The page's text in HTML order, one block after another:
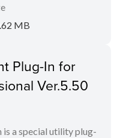
MB
Plug-In for
Ver.5.50
is a special utility plug-